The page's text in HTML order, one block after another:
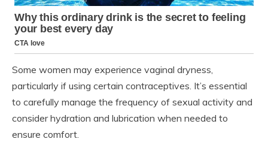
Some women may experience vaginal dryness,
particularly if using certain contraceptives. It’s essential
to carefully manage the frequency of sexual activity and
consider hydration and lubrication when needed to
ensure comfort.